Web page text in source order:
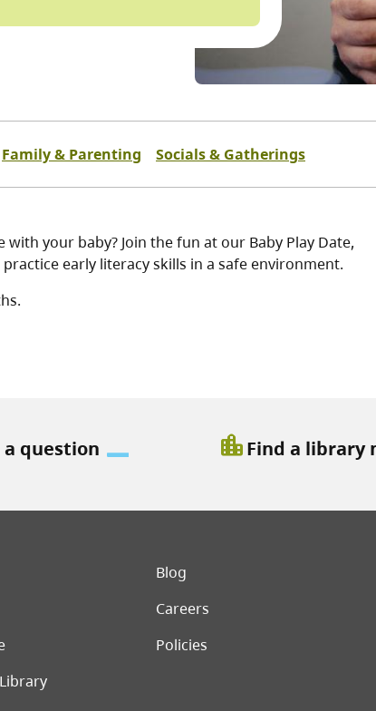
Family & Parenting Socials & Gatherings
your baby? Join the fun at our Baby Play Date,
early literacy skills in a safe environment.
a question location_cityFind a library
menuBlog
Careers
Policies